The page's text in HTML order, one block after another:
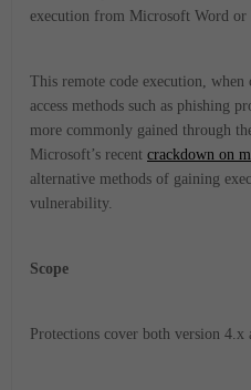
execution from Microsoft Word or
This remote code execution,
access methods such as phishing
more commonly gained through
Microsoft’s recent crackdown on
alternative methods of gaining
vulnerability.
Scope
Protections cover both version 4.x